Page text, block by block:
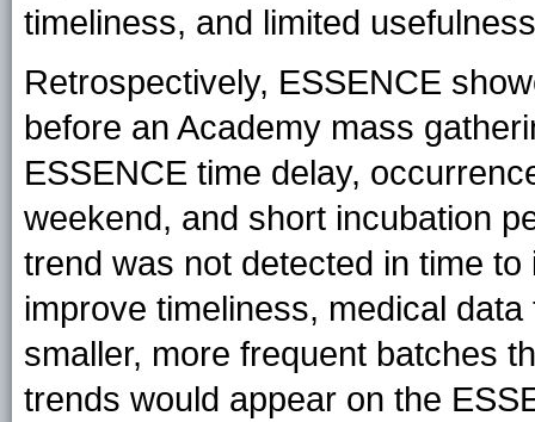
timeliness, and limited
Retrospectively, ESSENCE
before an Academy mass
ESSENCE time delay,
weekend, and short incubation
trend was not detected in time
improve timeliness, medical
smaller, more frequent batches
trends would appear on the